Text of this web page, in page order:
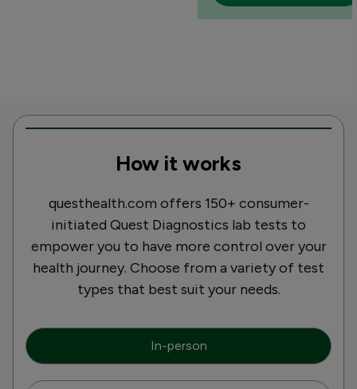
How it works
questhealth.com offers 150+ consumer-
initiated Quest Diagnostics lab tests to
empower you to have more control over your
health journey. Choose from a variety of test
types that best suit your needs.
In-person